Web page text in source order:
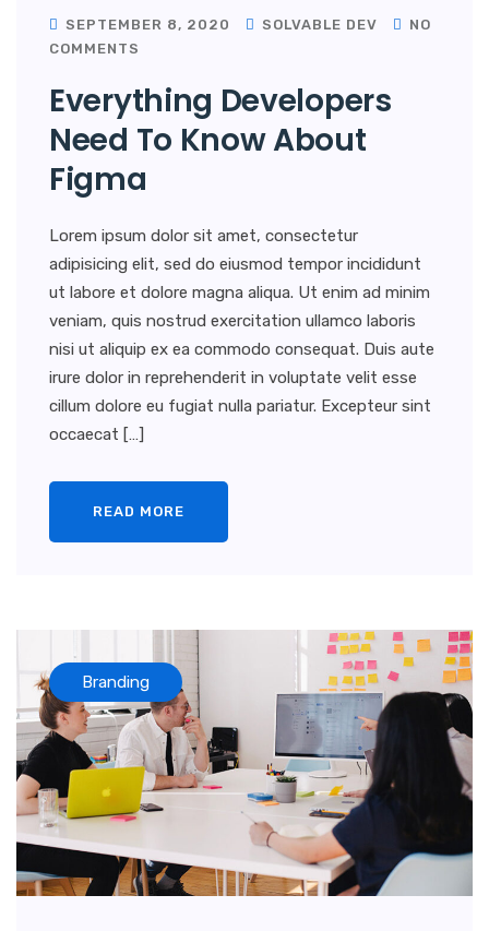
SEPTEMBER 8, 2020 SOLVABLE DEV
NO
COMMENTS
Everything Developers
Need To Know About
Figma
Lorem ipsum dolor sit amet, consectetur
adipisicing elit, sed do eiusmod tempor incididunt
ut labore et dolore magna aliqua. Ut enim ad minim
veniam, quis nostrud exercitation ullamco laboris
nisi ut aliquip ex ea commodo consequat. Duis aute
irure dolor in reprehenderit in voluptate velit esse
cillum dolore eu fugiat nulla pariatur. Excepteur sint
occaecat […]
READ MORE
Branding